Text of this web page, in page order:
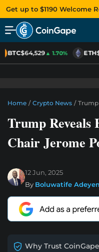
Get up to $1190 Welcome
BTC$64,529▲ 1.70% ETH
Home / Crypto News / Trump
Trump Reveals
Chair Jerome
12 Jun, 2025
By Boluwatife
Why Trust CoinGape